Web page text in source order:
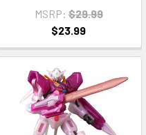
MSRP: $29.99
$23.99